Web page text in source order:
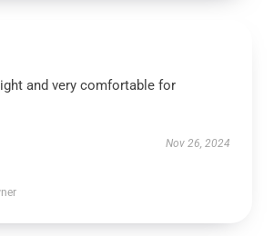
and very comfortable for
Nov 26, 2024